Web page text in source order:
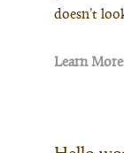
doesn’t
Learn More